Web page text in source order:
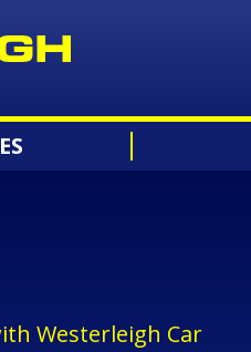
Westerleigh Car